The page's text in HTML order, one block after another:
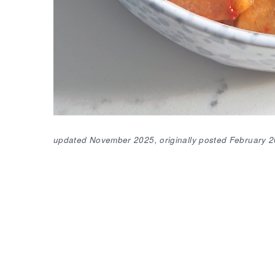
updated November 2025, originally posted February